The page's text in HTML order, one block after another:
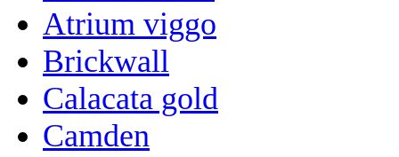
Atrium viggo
Brickwall
Calacata gold
Camden